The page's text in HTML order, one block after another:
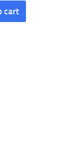
cart